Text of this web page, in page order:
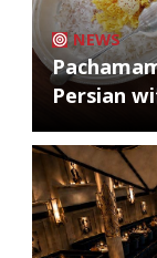
NEWS
Persian